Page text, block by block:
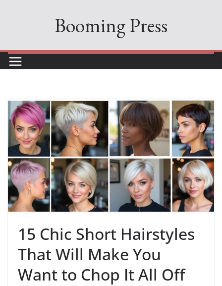
Booming Press
15 Chic Short Hairstyles
That Will Make You
Want to Chop It All Off